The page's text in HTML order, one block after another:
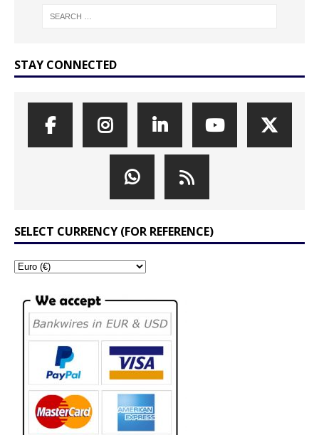
STAY CONNECTED
SELECT CURRENCY (FOR REFERENCE)